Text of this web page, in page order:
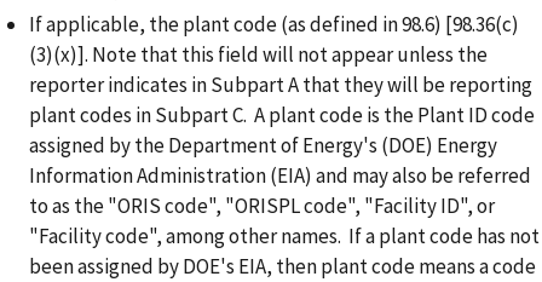
If applicable, the plant code (as defined in 98.6) [98.36(c)
(3)(x)]. Note that this field will not appear unless the
reporter indicates in Subpart A that they will be reporting
plant codes in Subpart C. A plant code is the Plant ID code
assigned by the Department of Energy's (DOE) Energy
Information Administration (EIA) and may also be referred
to as the "ORIS code", "ORISPL code", "Facility ID", or
"Facility code", among other names. If a plant code has not
been assigned by DOE's EIA, then plant code means a code